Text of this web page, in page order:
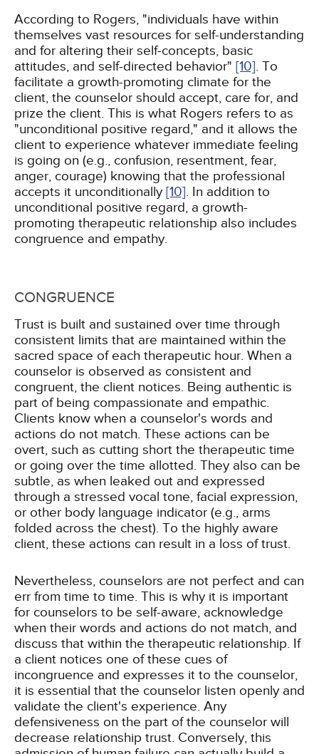
According to Rogers, "individuals have within
themselves vast resources for self-understanding
and for altering their self-concepts, basic
attitudes, and self-directed behavior" [10]. To
facilitate a growth-promoting climate for the
client, the counselor should accept, care for, and
prize the client. This is what Rogers refers to as
"unconditional positive regard," and it allows the
client to experience whatever immediate feeling
is going on (e.g., confusion, resentment, fear,
anger, courage) knowing that the professional
accepts it unconditionally [10]. In addition to
unconditional positive regard, a growth-
promoting therapeutic relationship also includes
congruence and empathy.
CONGRUENCE
Trust is built and sustained over time through
consistent limits that are maintained within the
sacred space of each therapeutic hour. When a
counselor is observed as consistent and
congruent, the client notices. Being authentic is
part of being compassionate and empathic.
Clients know when a counselor's words and
actions do not match. These actions can be
overt, such as cutting short the therapeutic time
or going over the time allotted. They also can be
subtle, as when leaked out and expressed
through a stressed vocal tone, facial expression,
or other body language indicator (e.g., arms
folded across the chest). To the highly aware
client, these actions can result in a loss of trust.
Nevertheless, counselors are not perfect and can
err from time to time. This is why it is important
for counselors to be self-aware, acknowledge
when their words and actions do not match, and
discuss that within the therapeutic relationship. If
a client notices one of these cues of
incongruence and expresses it to the counselor,
it is essential that the counselor listen openly and
validate the client's experience. Any
defensiveness on the part of the counselor will
decrease relationship trust. Conversely, this